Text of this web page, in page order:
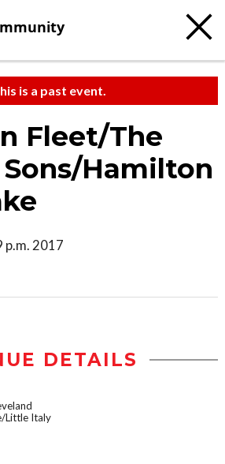
is a past event.
Fleet/The
Hamilton
p.m. 2017
DETAILS
Little Italy